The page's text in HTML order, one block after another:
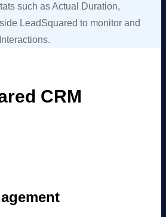
such as Actual Duration,
LeadSquared to monitor and
CRM